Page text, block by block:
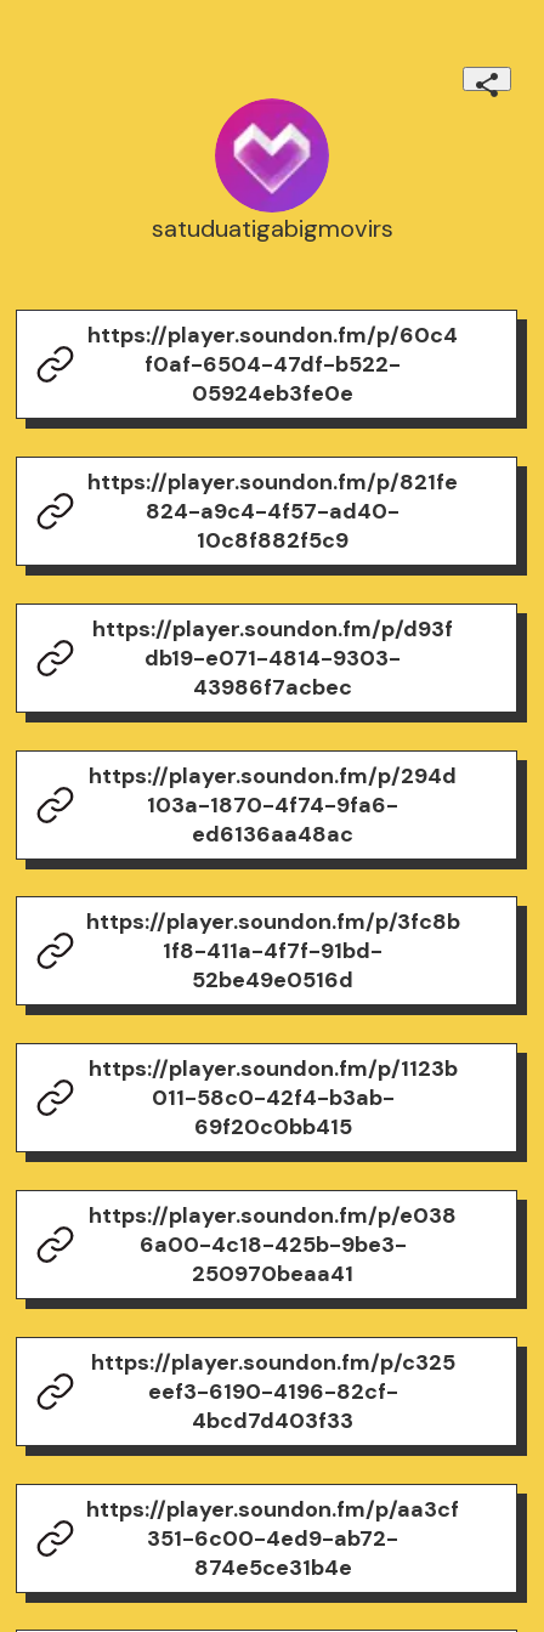
satuduatigabigmovirs
https://player.soundon.fm/p/60c4
f0af-6504-47df-b522-
05924eb3fe0e
https://player.soundon.fm/p/821fe
824-a9c4-4f57-ad40-
10c8f882f5c9
https://player.soundon.fm/p/d93f
db19-e071-4814-9303-
43986f7acbec
https://player.soundon.fm/p/294d
103a-1870-4f74-9fa6-
ed6136aa48ac
https://player.soundon.fm/p/3fc8b
1f8-411a-4f7f-91bd-
52be49e0516d
https://player.soundon.fm/p/1123b
011-58c0-42f4-b3ab-
69f20c0bb415
https://player.soundon.fm/p/e038
6a00-4c18-425b-9be3-
250970beaa41
https://player.soundon.fm/p/c325
eef3-6190-4196-82cf-
4bcd7d403f33
https://player.soundon.fm/p/aa3cf
351-6c00-4ed9-ab72-
874e5ce31b4e